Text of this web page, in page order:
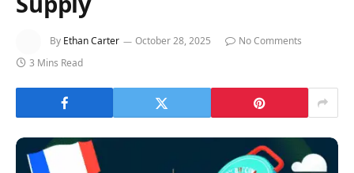
By Ethan Carter October 28, 2025
No Comments
3 Mins Read